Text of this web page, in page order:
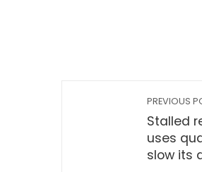
PREVIOUS
Stalled
uses
slow its